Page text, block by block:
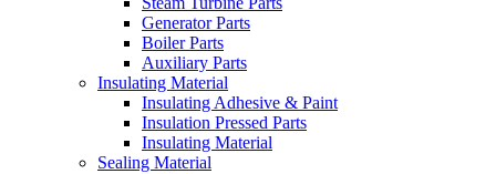
Generator Parts
Boiler Parts
Auxiliary Parts
Insulating Material
Insulating Adhesive & Paint
Insulation Pressed Parts
Insulating Material
Sealing Material